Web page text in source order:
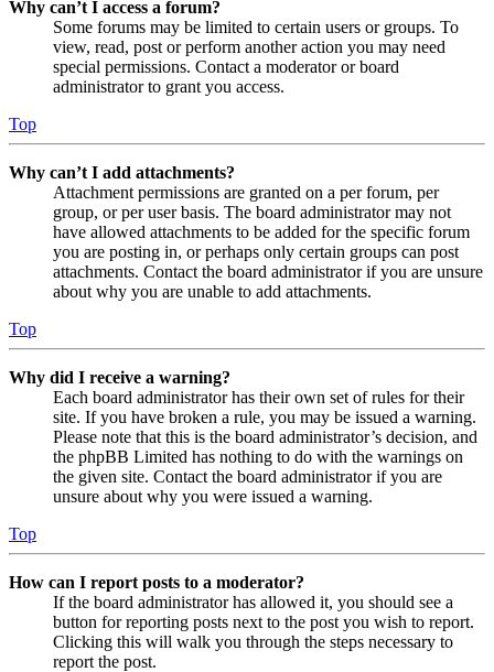
Why can’t I access a forum?
Some forums may be limited to certain users or groups. To
view, read, post or perform another action you may need
special permissions. Contact a moderator or board
administrator to grant you access.
Top
Why can’t I add attachments?
Attachment permissions are granted on a per forum, per
group, or per user basis. The board administrator may not
have allowed attachments to be added for the specific forum
you are posting in, or perhaps only certain groups can post
attachments. Contact the board administrator if you are unsure
about why you are unable to add attachments.
Top
Why did I receive a warning?
Each board administrator has their own set of rules for their
site. If you have broken a rule, you may be issued a warning.
Please note that this is the board administrator’s decision, and
the phpBB Limited has nothing to do with the warnings on
the given site. Contact the board administrator if you are
unsure about why you were issued a warning.
Top
How can I report posts to a moderator?
If the board administrator has allowed it, you should see a
button for reporting posts next to the post you wish to report.
Clicking this will walk you through the steps necessary to
report the post.